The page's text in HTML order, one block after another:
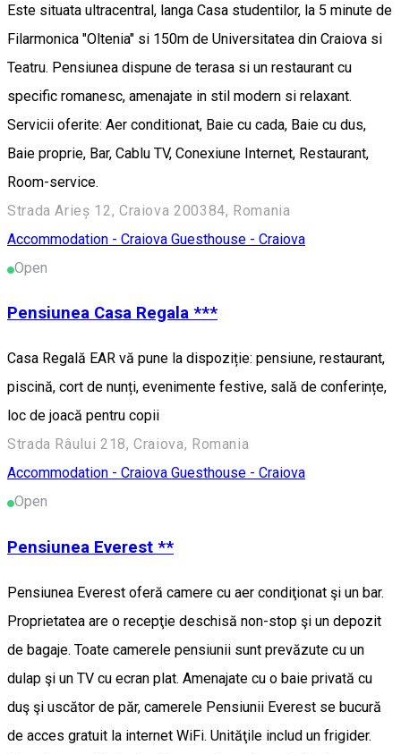
Este situata ultracentral, langa Casa studentilor, la 5 minute de
Filarmonica "Oltenia" si 150m de Universitatea din Craiova si
Teatru. Pensiunea dispune de terasa si un restaurant cu
specific romanesc, amenajate in stil modern si relaxant.
Servicii oferite: Aer conditionat, Baie cu cada, Baie cu dus,
Baie proprie, Bar, Cablu TV, Conexiune Internet, Restaurant,
Room-service.
Strada Arieș 12, Craiova 200384, Romania
Accommodation - Craiova Guesthouse - Craiova
Open
Pensiunea Casa Regala ***
Casa Regală EAR vă pune la dispoziție: pensiune, restaurant,
piscină, cort de nunți, evenimente festive, sală de conferințe,
loc de joacă pentru copii
Strada Râului 218, Craiova, Romania
Accommodation - Craiova Guesthouse - Craiova
Open
Pensiunea Everest **
Pensiunea Everest oferă camere cu aer condiţionat şi un bar.
Proprietatea are o recepţie deschisă non-stop şi un depozit
de bagaje. Toate camerele pensiunii sunt prevăzute cu un
dulap şi un TV cu ecran plat. Amenajate cu o baie privată cu
duş şi uscător de păr, camerele Pensiunii Everest se bucură
de acces gratuit la internet WiFi. Unităţile includ un frigider.